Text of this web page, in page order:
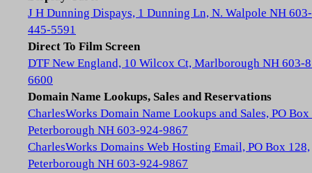
J H Dunning Dispays, 1 Dunning Ln, N. Walpole NH 603-
445-5591
Direct To Film Screen
DTF New England, 10 Wilcox Ct, Marlborough NH 603-
6600
Domain Name Lookups, Sales and Reservations
CharlesWorks Domain Name Lookups and Sales, PO Box
Peterborough NH 603-924-9867
CharlesWorks Domains Web Hosting Email, PO Box 128,
Peterborough NH 603-924-9867